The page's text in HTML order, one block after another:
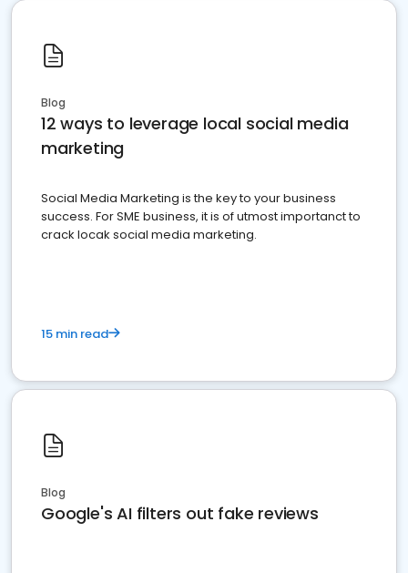
Blog
12 ways to leverage local social media
marketing
Social Media Marketing is the key to your business
success. For SME business, it is of utmost importanct to
crack locak social media marketing.
15 min read
Blog
Google's AI filters out fake reviews